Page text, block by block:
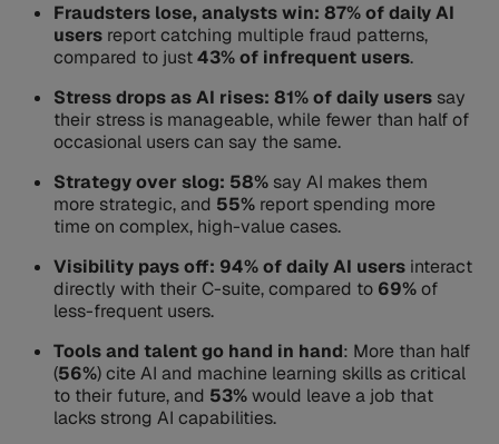
Fraudsters lose, analysts win: 87% of daily AI
users report catching multiple fraud patterns,
compared to just43% of infrequent users.
Stress drops as AI rises: 81% of daily users say
their stress is manageable, while fewer than half of
occasional users can say the same.
Strategy over slog: 58% say AI makes them
more strategic, and 55% report spending more
time on complex, high-value cases.
Visibility pays off: 94% of daily AI users interact
directly with their C-suite, compared to 69%of
less-frequent users.
Tools and talent go hand in hand: More than half
(56%) cite AI and machine learning skills as critical
to their future, and 53%would leave a job that
lacks strong AI capabilities.